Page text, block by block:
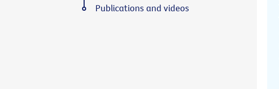
Publications and videos